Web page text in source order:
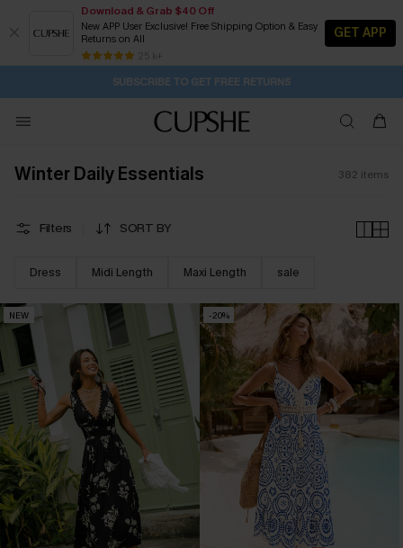
Download & Grab $40 Off
New APP User Exclusive! Free Shipping Option & Easy
Returns on All
25 k+
GET APP
Buy 2+ Styles, Get Extra 15% Off 17H:27M:8S
Subscribe | 15% off no min/25% off 2Pcs+
Free Standard Shipping $79+
SUBSCRIBE TO GET FREE RETURNS
Winter Daily Essentials 382 items
Filters SORT BY
Dress Midi Length Maxi Length sale
NEW -20%